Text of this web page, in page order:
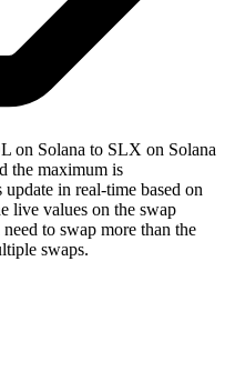
on Solana to SLX on Solana
the maximum is
in real-time based on
live values on the swap
to swap more than the
swaps.